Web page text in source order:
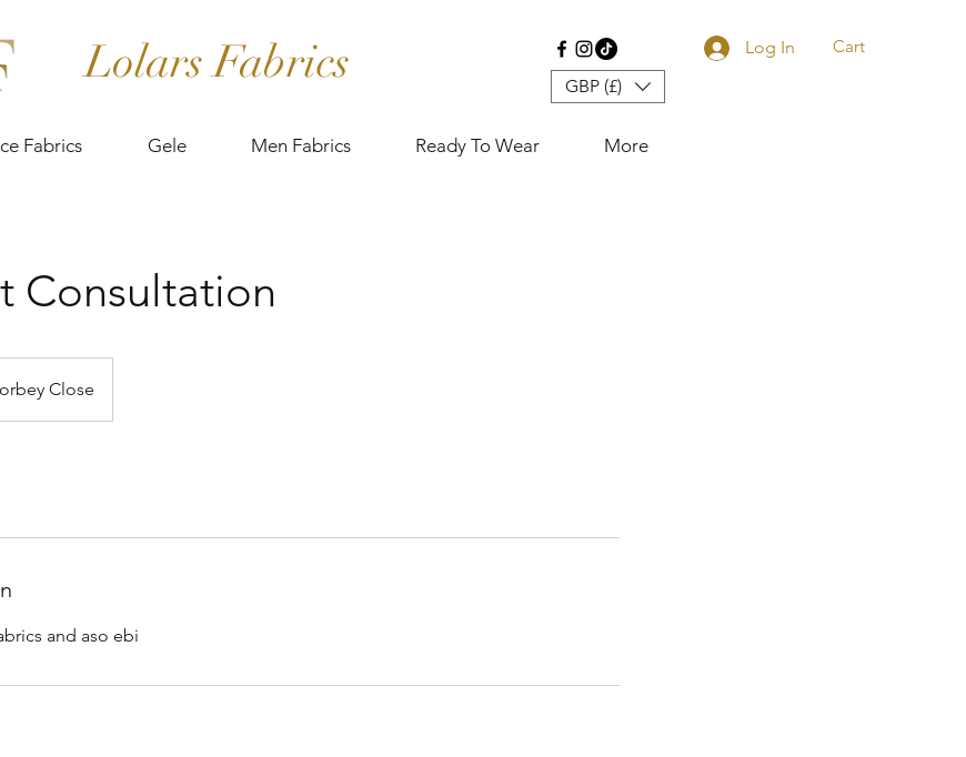
Lolars Fabrics Log In Cart
GBP (£)
Fabrics Gele Men Fabrics Ready To Wear More
Consultation
Close
and aso ebi